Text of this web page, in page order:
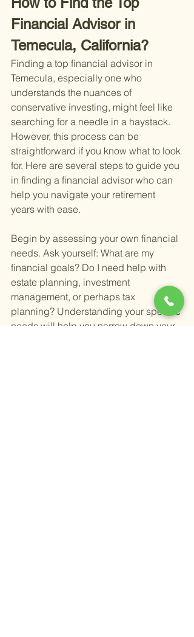
Financial Advisor in
Temecula, California?
Finding a top financial advisor in
Temecula, especially one who
understands the nuances of
conservative investing, might feel like
searching for a needle in a haystack.
However, this process can be
straightforward if you know what to look
for. Here are several steps to guide you
in finding a financial advisor who can
help you navigate your retirement
years with ease.
Begin by assessing your own financial
needs. Ask yourself: What are my
financial goals? Do I need help with
estate planning, investment
management, or perhaps tax
planning? Understanding your specific
needs will help you narrow down your